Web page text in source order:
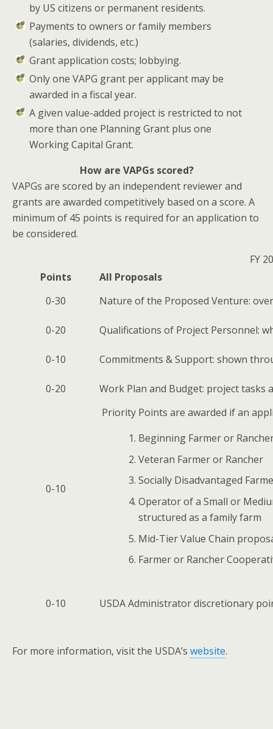
by US citizens or permanent residents.
Payments to owners or family members
(salaries, dividends, etc.)
Grant application costs; lobbying.
Only one VAPG grant per applicant may be
awarded in a fiscal year.
A given value-added project is restricted to not
more than one Planning Grant plus one
Working Capital Grant.
How are VAPGs scored?
VAPGs are scored by an independent reviewer and
grants are awarded competitively based on a score. A
minimum of 45 points is required for an application to
be considered.
FY
Points
All Proposals
0-30
Nature of the Proposed Venture:
0-20 Qualifications of Project Personnel:
0-10 Commitments & Support: shown
0-20 Work Plan and Budget: project tasks
0-10
Priority Points are awarded if an
Beginning Farmer or
Veteran Farmer or Rancher
Socially Disadvantaged
Operator of a Small or
structured as a family farm
Mid-Tier Value Chain
Farmer or Rancher
0-10 USDA Administrator discretionary
For more information, visit the USDA’s website.